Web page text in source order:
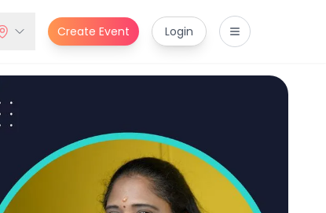
Create Event Login